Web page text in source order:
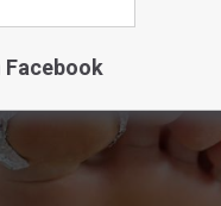
Facebook